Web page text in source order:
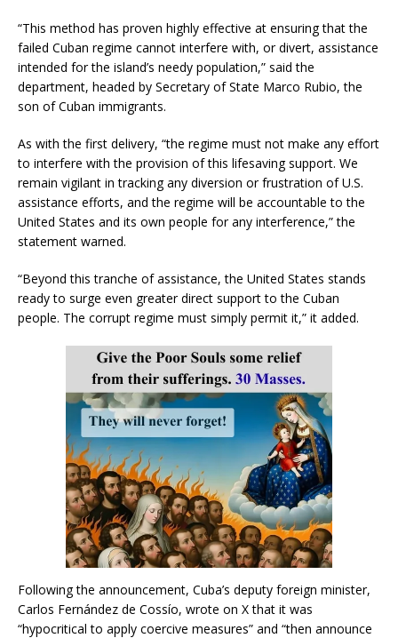
“This method has proven highly effective at ensuring that the
failed Cuban regime cannot interfere with, or divert, assistance
intended for the island’s needy population,” said the
department, headed by Secretary of State Marco Rubio, the
son of Cuban immigrants.
As with the first delivery, “the regime must not make any effort
to interfere with the provision of this lifesaving support. We
remain vigilant in tracking any diversion or frustration of U.S.
assistance efforts, and the regime will be accountable to the
United States and its own people for any interference,” the
statement warned.
“Beyond this tranche of assistance, the United States stands
ready to surge even greater direct support to the Cuban
people. The corrupt regime must simply permit it,” it added.
Following the announcement, Cuba’s deputy foreign minister,
Carlos Fernández de Cossío, wrote on X that it was
“hypocritical to apply coercive measures” and “then announce